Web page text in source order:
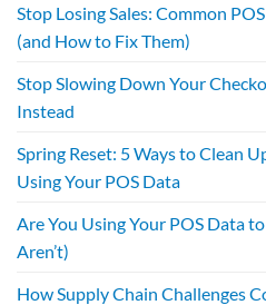
Stop Losing Sales: Common
(and How to Fix Them)
Stop Slowing Down Your
Instead
Spring Reset: 5 Ways to Clean
Using Your POS Data
Are You Using Your POS Data
Aren’t)
How Supply Chain Challenges